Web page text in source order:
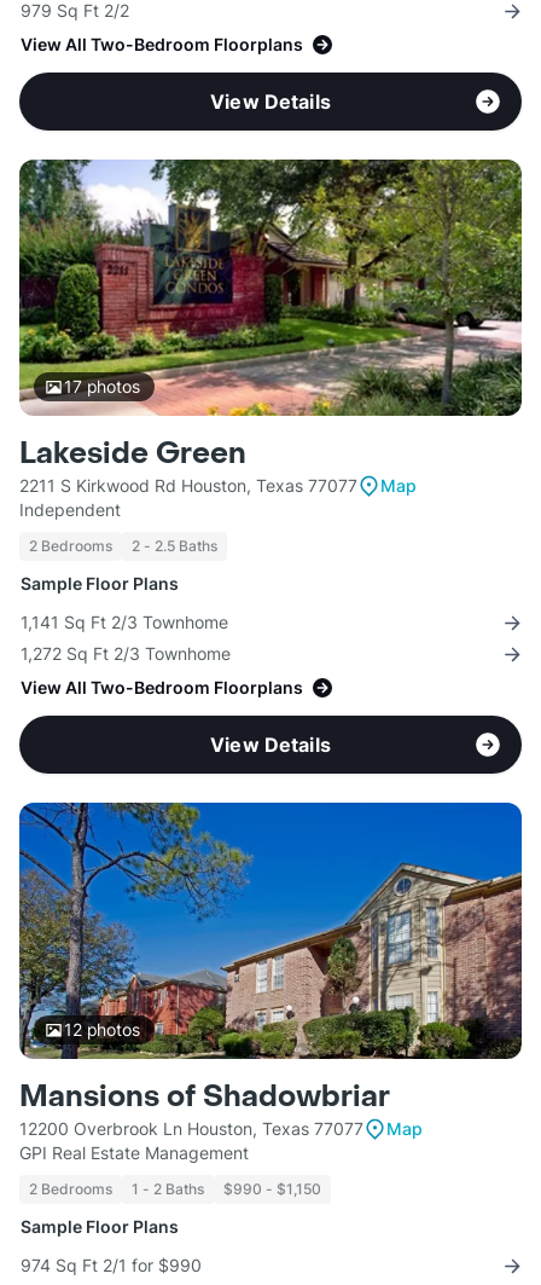
979 Sq Ft 2/2
View All Two-Bedroom Floorplans
View Details
17photos
Lakeside Green
2211 S Kirkwood Rd Houston, Texas 77077
Map
Independent
2 Bedrooms 2 - 2.5 Baths
Sample Floor Plans
1,141 Sq Ft 2/3 Townhome
1,272 Sq Ft 2/3 Townhome
View All Two-Bedroom Floorplans
View Details
12photos
Mansions of Shadowbriar
12200 Overbrook Ln Houston, Texas 77077
Map
GPI Real Estate Management
2 Bedrooms 1 - 2 Baths $990 - $1,150
Sample Floor Plans
974 Sq Ft 2/1 for $990